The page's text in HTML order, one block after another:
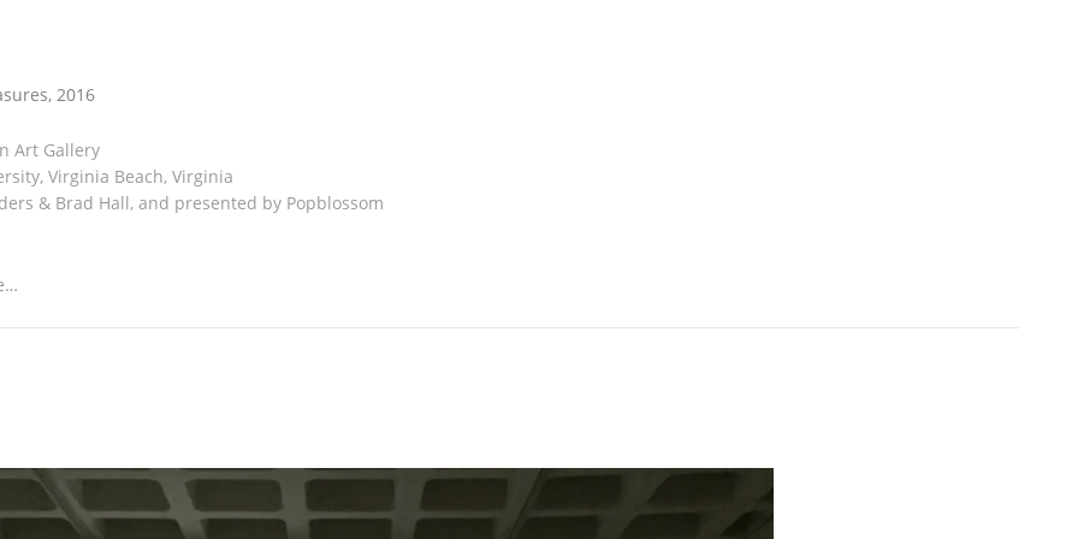
2016
Art Gallery
Virginia Beach, Virginia
& Brad Hall, and presented by Popblossom